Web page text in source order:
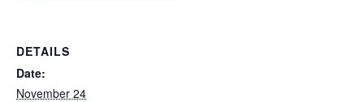
DETAILS
Date:
November 24